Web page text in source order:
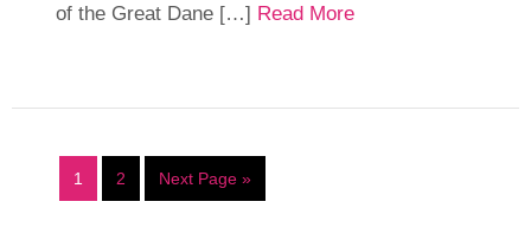
of the Great Dane […] Read More
1 2 Next Page »